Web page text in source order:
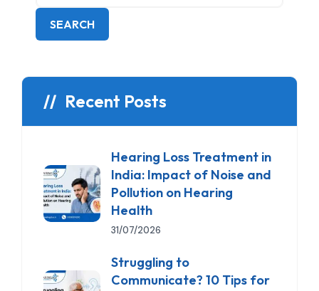
Recent Posts
Hearing Loss Treatment in
India: Impact of Noise and
Pollution on Hearing
Health
31/07/2026
Struggling to
Communicate? 10 Tips for